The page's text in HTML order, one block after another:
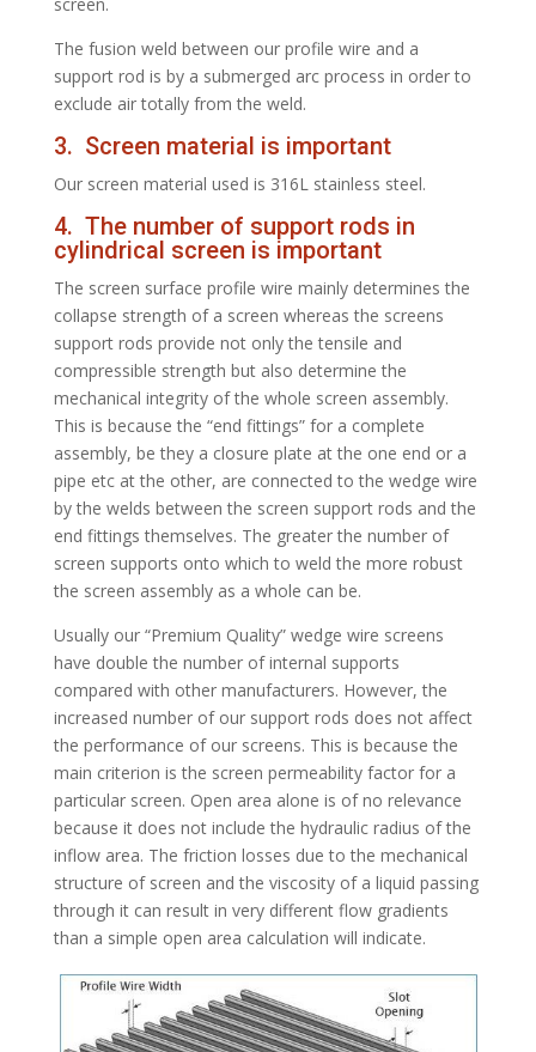
The fusion weld between our profile wire and a
support rod is by a submerged arc process in order to
exclude air totally from the weld.
3. Screen material is important
Our screen material used is 316L stainless steel.
4. The number of support rods in
cylindrical screen is important
The screen surface profile wire mainly determines the
collapse strength of a screen whereas the screens
support rods provide not only the tensile and
compressible strength but also determine the
mechanical integrity of the whole screen assembly.
This is because the “end fittings” for a complete
assembly, be they a closure plate at the one end or a
pipe etc at the other, are connected to the wedge wire
by the welds between the screen support rods and the
end fittings themselves. The greater the number of
screen supports onto which to weld the more robust
the screen assembly as a whole can be.
Usually our “Premium Quality” wedge wire screens
have double the number of internal supports
compared with other manufacturers. However, the
increased number of our support rods does not affect
the performance of our screens. This is because the
main criterion is the screen permeability factor for a
particular screen. Open area alone is of no relevance
because it does not include the hydraulic radius of the
inflow area. The friction losses due to the mechanical
structure of screen and the viscosity of a liquid passing
through it can result in very different flow gradients
than a simple open area calculation will indicate.